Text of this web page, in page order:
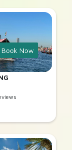
Book Now